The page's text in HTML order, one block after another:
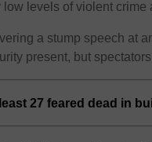
low levels of violent crime
a stump speech at
present, but
27 feared dead in